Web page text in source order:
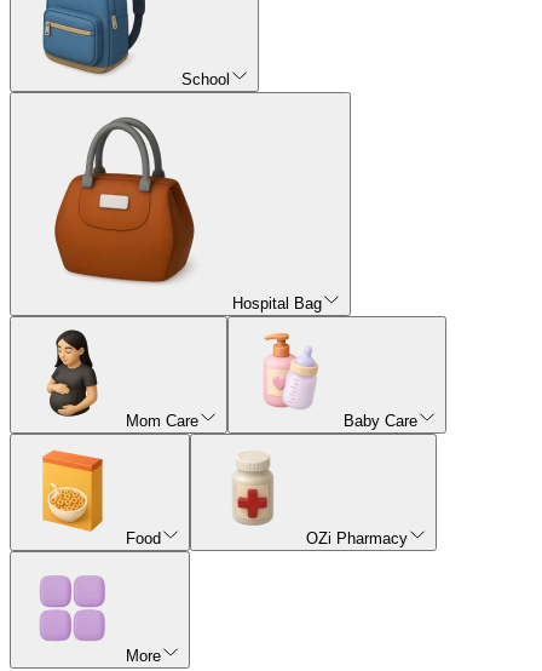
School
Hospital Bag
Mom Care Baby Care
Food OZi Pharmacy
More